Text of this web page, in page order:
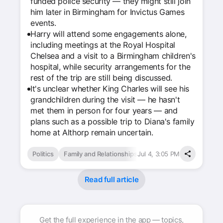
him later in Birmingham for Invictus Games
events.
Harry will attend some engagements alone,
including meetings at the Royal Hospital
Chelsea and a visit to a Birmingham children's
hospital, while security arrangements for the
rest of the trip are still being discussed.
It's unclear whether King Charles will see his
grandchildren during the visit — he hasn't
met them in person for four years — and
plans such as a possible trip to Diana's family
home at Althorp remain uncertain.
Politics Family and Relationships Jul 4, 3:05 PM
Read full article
Get the full experience in the app — topics,